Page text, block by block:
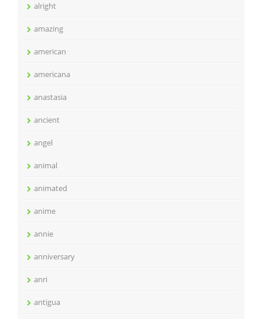
alright
amazing
american
americana
anastasia
ancient
angel
animal
animated
anime
annie
anniversary
anri
antigua